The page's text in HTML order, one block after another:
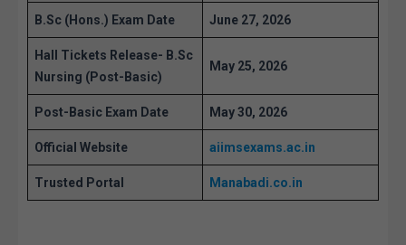
B.Sc (Hons.) Exam Date June 27, 2026
Hall Tickets Release- B.Sc
Nursing (Post-Basic)
May 25, 2026
Post-Basic Exam Date May 30, 2026
Official Website aiimsexams.ac.in
Trusted Portal Manabadi.co.in